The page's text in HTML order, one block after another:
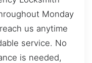
Monday
us anytime
service. No
is needed,